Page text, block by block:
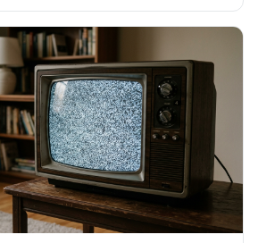
shows us how effective simple